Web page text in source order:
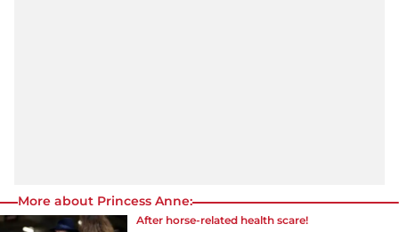
More about Princess Anne:
After horse-related health scare!